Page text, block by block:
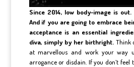
Since 2014, low body-image is
And if you are going to embrace
acceptance is an essential
diva, simply by her birthright.Think
at marvellous and work your way
arrogance or disdain. If you don’t